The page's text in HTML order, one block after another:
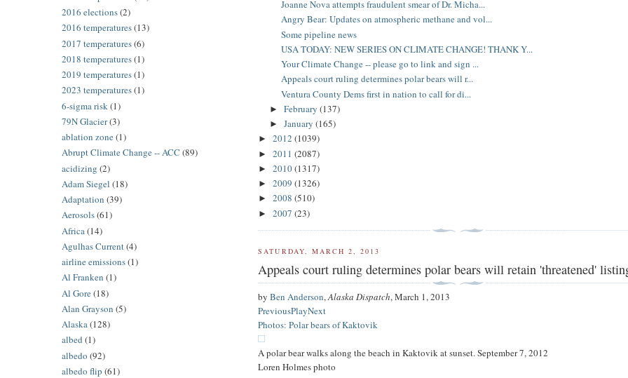
Joanne Nova attempts fraudulent smear of Dr. Micha...
Angry Bear: Updates on atmospheric methane and vol...
Some pipeline news
USA TODAY: NEW SERIES ON CLIMATE CHANGE! THANK Y...
Your Climate Change -- please go to link and sign ...
Appeals court ruling determines polar bears will r...
Ventura County Dems first in nation to call for di...
► February (137)
► January (165)
►2012(1039)
►2011(2087)
►2010(1317)
►2009(1326)
►2008(510)
►2007(23)
SATURDAY, MARCH 2, 2013
Appeals court ruling determines polar bears will retain 'threatened'
byBen Anderson,Alaska Dispatch,March 1, 2013
PreviousPlayNext
Photos: Polar bears of Kaktovik
A polar bear walks along the beach in Kaktovik at sunset. September 7, 2012
Loren Holmes photo
2016 elections(2)
2016 temperatures(13)
2017 temperatures(6)
2018 temperatures(1)
2019 temperatures(1)
2023 temperatures(1)
6-sigma risk(1)
79N Glacier(3)
ablation zone(1)
Abrupt Climate Change -- ACC (89)
acidizing (2)
Adam Siegel (18)
Adaptation (39)
Aerosols(61)
Africa(14)
Agulhas Current(4)
airline emissions(1)
Al Franken (1)
Al Gore(18)
Alan Grayson (5)
Alaska(128)
albed (1)
albedo (92)
albedo flip (61)